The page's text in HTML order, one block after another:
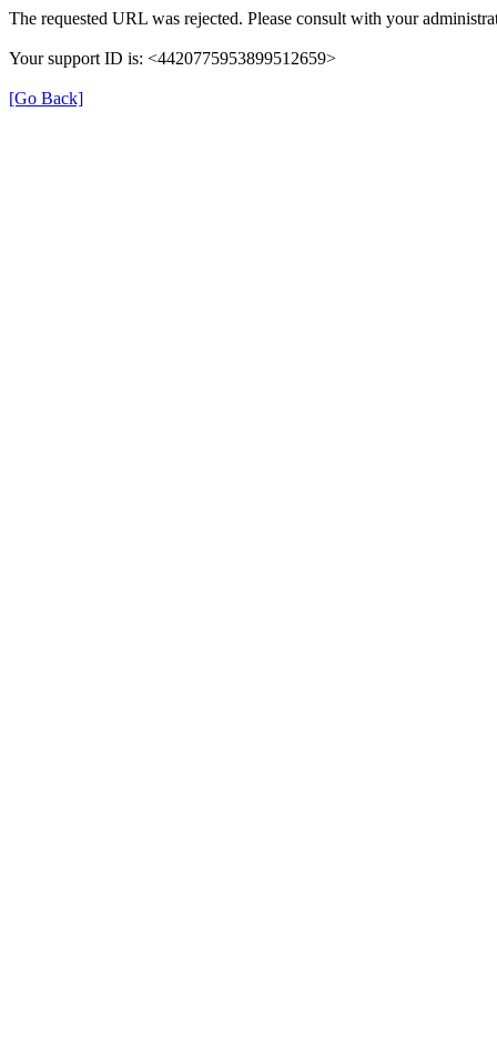
The requested URL was rejected. Please consult with your
Your support ID is: <4420775953899512659>
[Go Back]